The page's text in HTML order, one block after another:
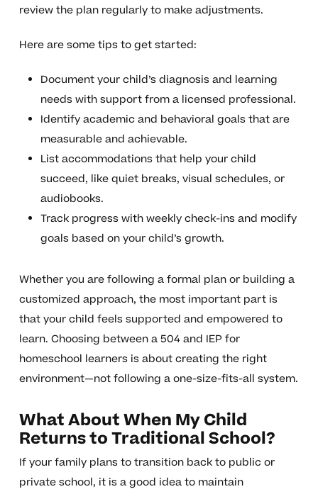
review the plan regularly to make adjustments.
Here are some tips to get started:
Document your child’s diagnosis and learning
needs with support from a licensed professional.
Identify academic and behavioral goals that are
measurable and achievable.
List accommodations that help your child
succeed, like quiet breaks, visual schedules, or
audiobooks.
Track progress with weekly check-ins and modify
goals based on your child’s growth.
Whether you are following a formal plan or building a
customized approach, the most important part is
that your child feels supported and empowered to
learn. Choosing between a 504 and IEP for
homeschool learners is about creating the right
environment—not following a one-size-fits-all system.
What About When My Child
Returns to Traditional School?
If your family plans to transition back to public or
private school, it is a good idea to maintain